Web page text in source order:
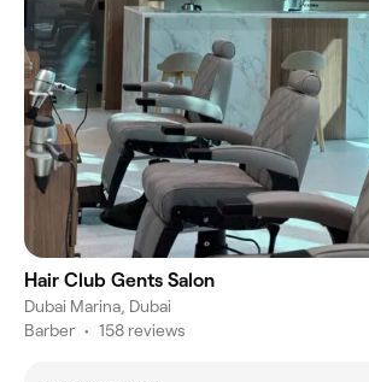
Hair Club Gents Salon
Dubai Marina, Dubai
Barber • 158 reviews